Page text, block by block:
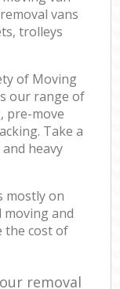
vans
trolleys
of Moving
our range of
pre-move
Take a
heavy
mostly on
and
the cost of
removal